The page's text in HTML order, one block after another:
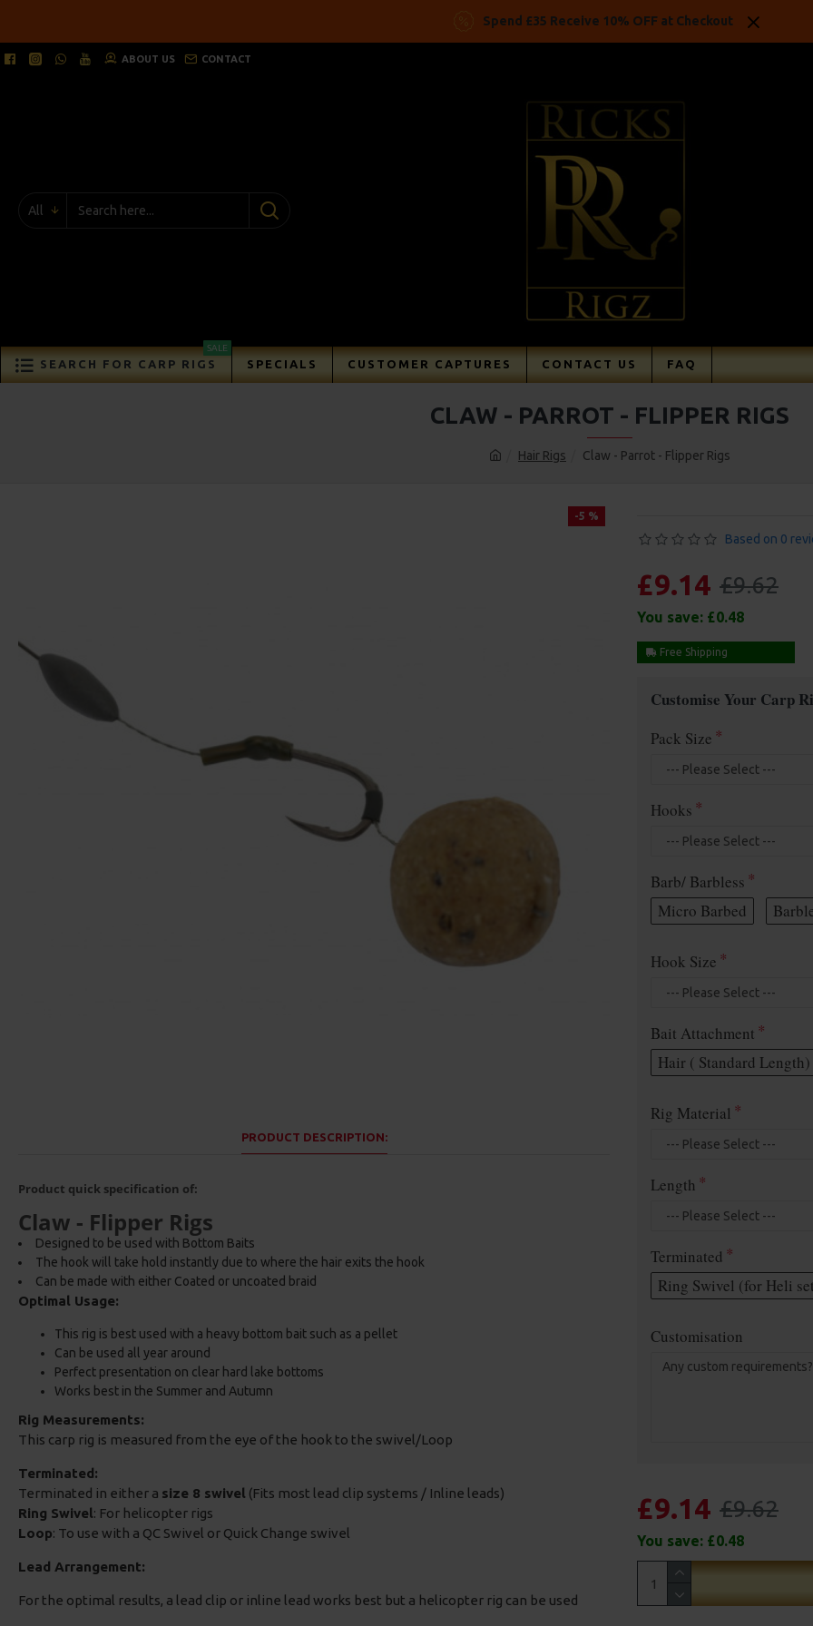
Spend £35 Receive 10% OFF at Checkout
ABOUT US CONTACT
All
SEARCH FOR CARP RIGS
SALE
SPECIALS CUSTOMER CAPTURES CONTACT US FAQ
Hair Rigs Claw - Parrot - Flipper Rigs
CLAW - PARROT - FLIPPER RIGS
-5 %
PRODUCT DESCRIPTION:
Product quick specification of:
Claw - Flipper Rigs
Designed to be used with Bottom Baits
The hook will take hold instantly due to where the hair exits the hook
Can be made with either Coated or uncoated braid
Optimal Usage:
This rig is best used with a heavy bottom bait such as a pellet
Can be used all year around
Perfect presentation on clear hard lake bottoms
Works best in the Summer and Autumn
Rig Measurements:
This carp rig is measured from the eye of the hook to the swivel/Loop
Terminated:
Terminated in either a size 8 swivel (Fits most lead clip systems / Inline leads)
Ring Swivel: For helicopter rigs
Loop: To use with a QC Swivel or Quick Change swivel
Lead Arrangement:
For the optimal results, a lead clip or inline lead works best but a helicopter rig can be used
Based on 0
£9.14 £9.62
You save: £0.48
Free Shipping
Customise Your Carp
Pack Size
Hooks
Barb/ Barbless
Micro Barbed
Hook Size
Bait Attachment
Hair ( Standard Length)
Rig Material
Length
Terminated
Ring Swivel (for Heli
Customisation
£9.14 £9.62
You save: £0.48